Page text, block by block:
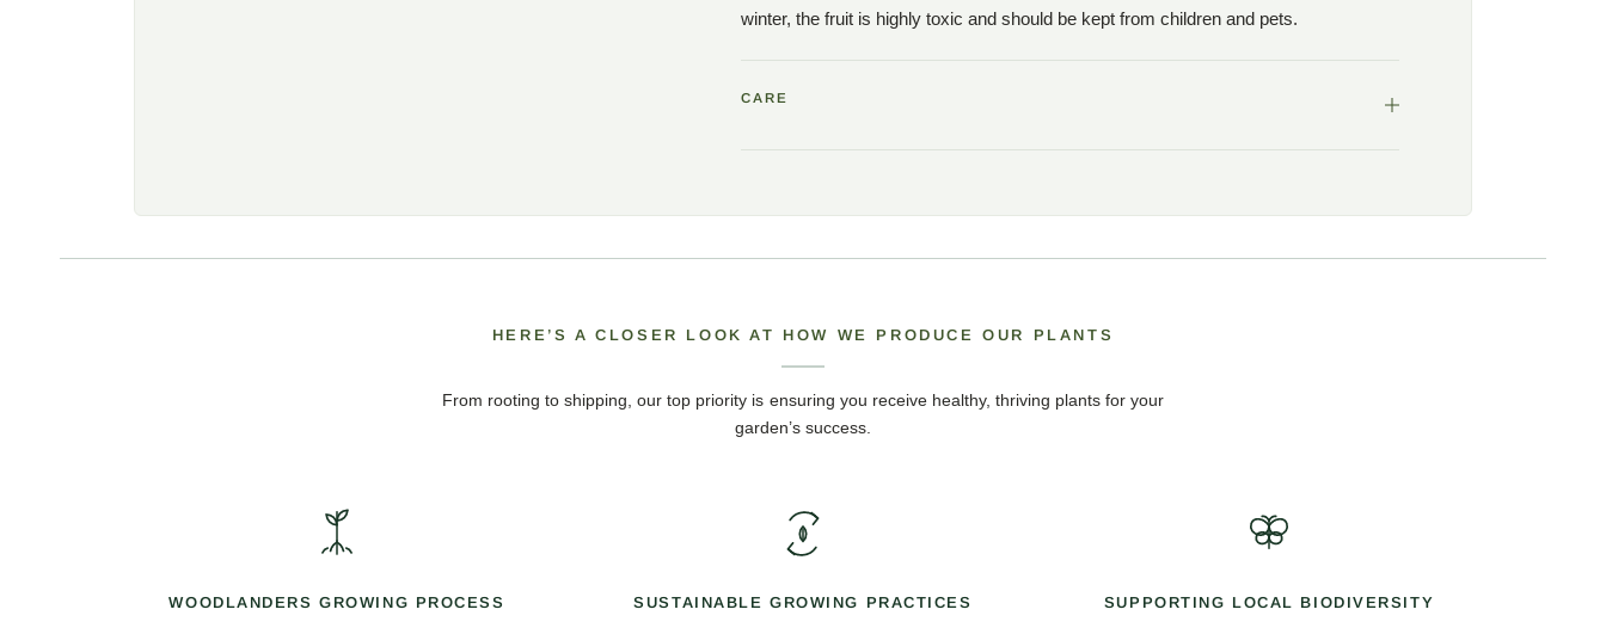
winter, the fruit is highly toxic and should be kept from children and pets.
CARE
HERE’S A CLOSER LOOK AT HOW WE PRODUCE OUR PLANTS
From rooting to shipping, our top priority is ensuring you receive healthy, thriving plants for your
garden’s success.
WOODLANDERS GROWING PROCESS SUSTAINABLE GROWING PRACTICES SUPPORTING LOCAL BIODIVERSITY